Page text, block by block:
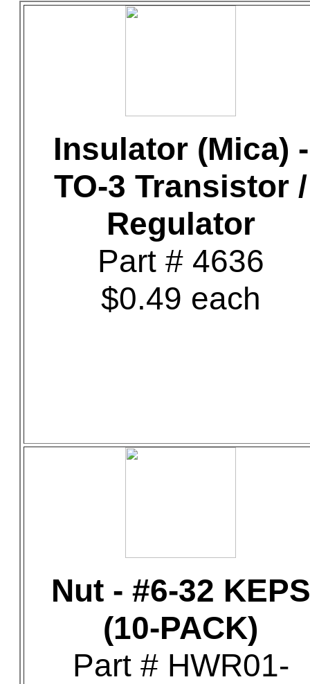
Insulator (Mica) -
TO-3 Transistor /
Regulator
Part # 4636
$0.49 each
Nut - #6-32 KEPS
(10-PACK)
Part # HWR01-